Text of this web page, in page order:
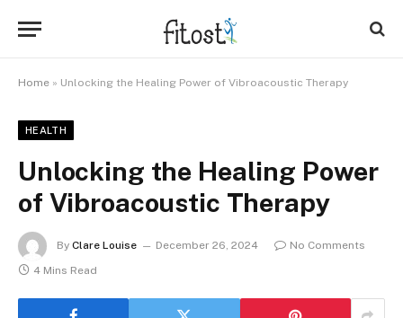
Home » Unlocking the Healing Power of Vibroacoustic Therapy
HEALTH
Unlocking the Healing Power
of Vibroacoustic Therapy
By Clare Louise December 26, 2024
No Comments
4 Mins Read